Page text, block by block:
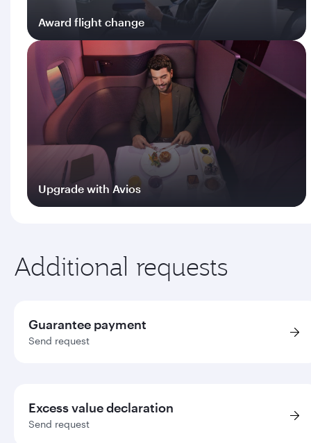
Award flight change
Log in
Upgrade with Avios
Additional requests
Guarantee payment
Send request
Excess value declaration
Send request